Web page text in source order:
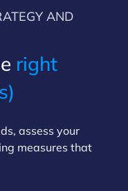
AND
right
assess your
measures that